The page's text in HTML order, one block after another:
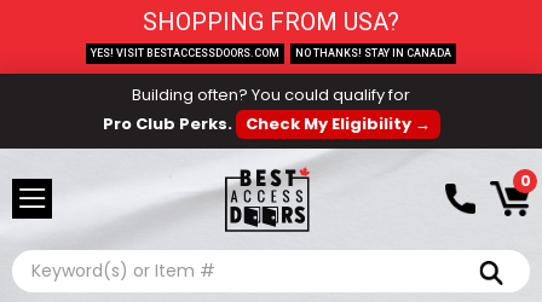
Building often? You could qualify for
Pro Club Perks.
Check My Eligibility →
0
Search
SHOPPING FROM USA?
YES! VISIT BESTACCESSDOORS.COM NO THANKS! STAY IN CANADA